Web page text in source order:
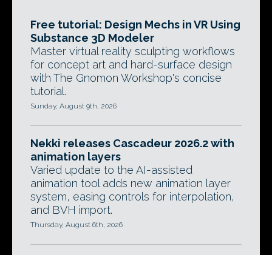
Free tutorial: Design Mechs in VR Using
Substance 3D Modeler
Master virtual reality sculpting workflows
for concept art and hard-surface design
with The Gnomon Workshop's concise
tutorial.
Sunday, August 9th, 2026
Nekki releases Cascadeur 2026.2 with
animation layers
Varied update to the AI-assisted
animation tool adds new animation layer
system, easing controls for interpolation,
and BVH import.
Thursday, August 6th, 2026